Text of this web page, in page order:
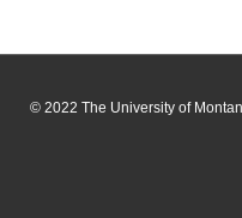
© 2022 The University of